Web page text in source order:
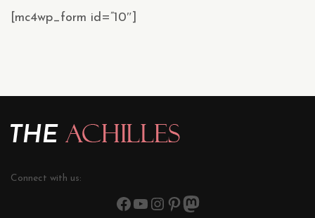
[mc4wp_form id=”10″]
Connect with us: